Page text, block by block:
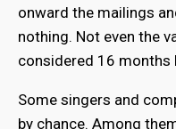
onward the mailings
nothing. Not even the
considered 16 months
Some singers and
by chance. Among